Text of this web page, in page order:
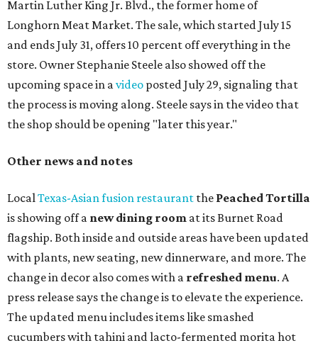
three new cocktails in the beverage program: twists on a
Paper Plane, Painkiller, and rosemary gin gimlet.
One of Austin's collective favorite coffee shops,Epoch
Coffee, is celebrating its20th anniversarywith a nearly
24-hour party on August 1. The shop has booked20 hour-
longsets by 20 DJs, starting at 7 am and ending at 3 am.
Heart Parade , an iced latte with housemade mixed berry
is available now through next Monday, August 3.
August 1 is a party day; after you get your Heart Parade at
Epoch, consider heading over to theBeitna
community's first anniversaryparty at localFrench
restaurantJustine's Brasseriefrom 7-11:30 pm.Beitnais
a local collective for arts, music, and culture from the
SWANA (Southwest Asia and North Africa) region. The